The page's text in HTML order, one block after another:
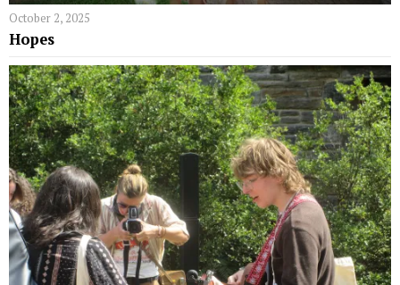
October 2, 2025
Hopes